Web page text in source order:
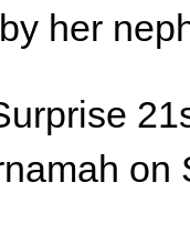
her
on